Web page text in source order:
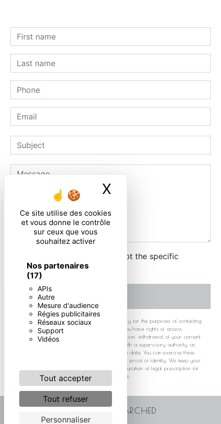
Ce site utilise des cookies
et vous donne le contrôle
sur ceux que vous
souhaitez activer
Nos partenaires
(17)
APIs
Autre
Mesure d'audience
Régies publicitaires
Réseaux sociaux
Support
Vidéos
Tout accepter
Tout refuser
Personnaliser
X
By checking this box, I accept the specific
conditions below **
** The personal data communicated are necessary for the purposes of contacting
you. They are intended and its subcontractors. You have rights of access,
rectification, erasure, portability, limitation, opposition, withdrawal of your consent
at any time and the right to lodge a complaint with a supervisory authority, as
well than organizing the fate of your post-mortem data. You can exercise these
rights by post or by email. You may be asked for proof of identity. We keep your
data for the period of contact and then for the duration of legal prescription for
probationary and litigation management purposes.
FREQUENTLY SEARCHED